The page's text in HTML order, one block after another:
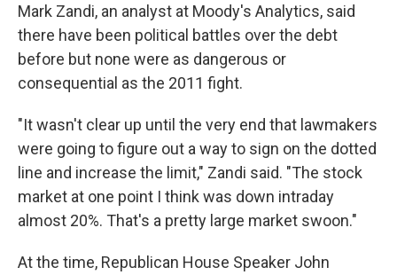
Mark Zandi, an analyst at Moody's Analytics, said
there have been political battles over the debt
before but none were as dangerous or
consequential as the 2011 fight.
"It wasn't clear up until the very end that lawmakers
were going to figure out a way to sign on the dotted
line and increase the limit," Zandi said. "The stock
market at one point I think was down intraday
almost 20%. That's a pretty large market swoon."
At the time, Republican House Speaker John